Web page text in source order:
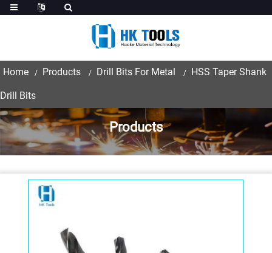
Home Products Drill Bits For Metal HSS Taper Shank
Drill Bits
Products